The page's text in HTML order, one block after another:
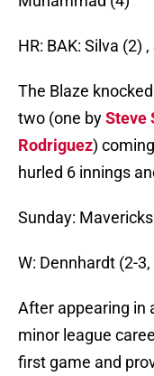
HR: BAK: Silva (2)
The Blaze
two (one bySteve
Rodriguez)
hurled 6 innings
Sunday:
W: Dennhardt (2-
After appearing in
minor league
first game and